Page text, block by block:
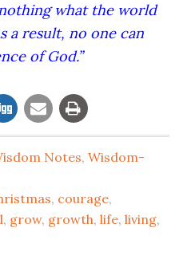
what the world
a result, no one can
of God.”
Notes,Wisdom-
, courage,
, grow, growth,life,living,